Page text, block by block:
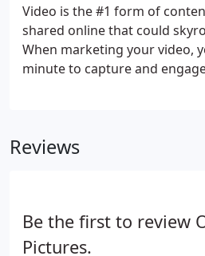
Video is the #1 form of
shared online that could
When marketing your video,
minute to capture and
video that engages your
Reviews
Be the first to review
Pictures.